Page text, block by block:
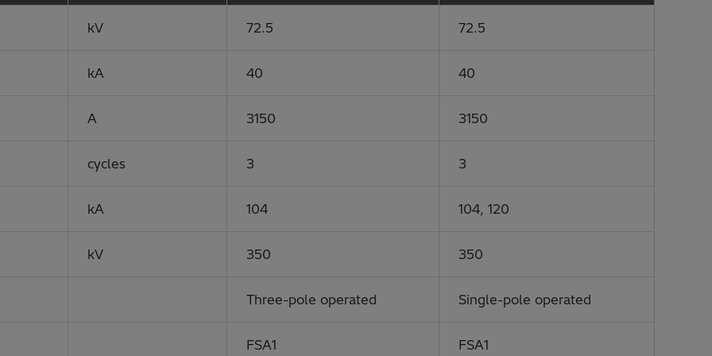
kV 72.5 72.5
kA 40 40
A 3150 3150
cycles 3 3
kA 104 104, 120
kV 350 350
Three-pole operated Single-pole operated
FSA1 FSA1